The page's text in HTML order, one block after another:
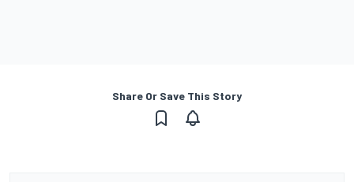
Share Or Save This Story